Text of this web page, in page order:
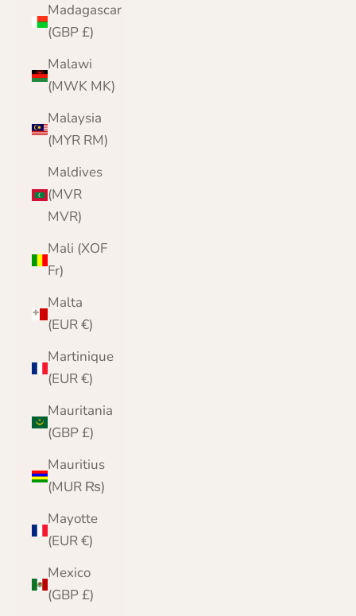
Madagascar
(GBP £)
Malawi
(MWK MK)
Malaysia
(MYR RM)
Maldives
(MVR
MVR)
Mali (XOF
Fr)
Malta
(EUR €)
Martinique
(EUR €)
Mauritania
(GBP £)
Mauritius
(MUR ₨)
Mayotte
(EUR €)
Mexico
(GBP £)